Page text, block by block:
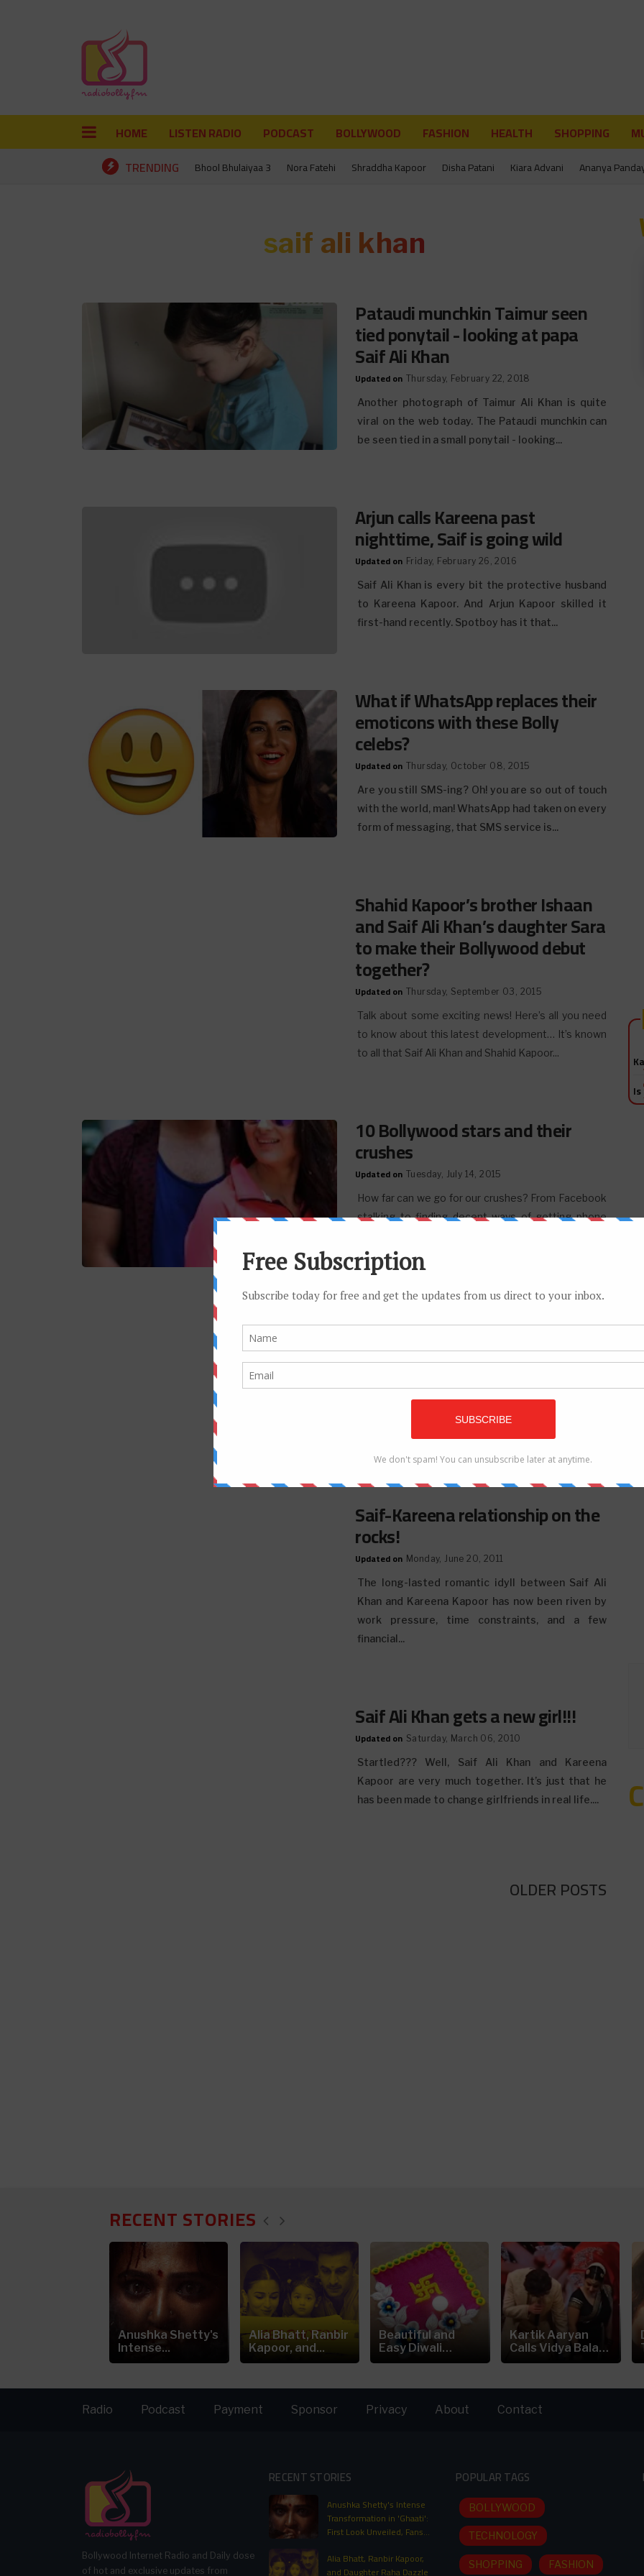
HOME LISTEN RADIO PODCAST BOLLYWOOD FASHION HEALTH SHOPPING
TRENDING
Bhool Bhulaiyaa 3 Nora Fatehi Shraddha Kapoor Disha Patani Kiara Advani Ananya
saif ali khan
Pataudi munchkin Taimur seen
tied ponytail - looking at papa
Saif Ali Khan
Updated on Thursday, February 22, 2018
Another photograph of Taimur Ali Khan is quite
viral on the web today. The Pataudi munchkin can
be seen tied in a small ponytail - looking...
Arjun calls Kareena past
nighttime, Saif is going wild
Updated on Friday, February 26, 2016
Saif Ali Khan is every bit the protective husband
to Kareena Kapoor. And Arjun Kapoor skilled it
first-hand recently. Spotboy has it that...
What if WhatsApp replaces their
emoticons with these Bolly
celebs?
Updated on Thursday, October 08, 2015
Are you still SMS-ing? Oh! you are so out of touch
with the world, man! WhatsApp had taken on every
form of messaging, that SMS service is...
Shahid Kapoor’s brother Ishaan
and Saif Ali Khan’s daughter Sara
to make their Bollywood debut
together?
Updated on Thursday, September 03, 2015
Talk about some exciting news! Here’s all you need
to know about this latest development… It’s known
to all that Saif Ali Khan and Shahid Kapoor...
10 Bollywood stars and their
crushes
Updated on Tuesday, July 14, 2015
How far can we go for our crushes? From Facebook
stalking to finding decent ways of getting phone
consequently,...
Saif Ali Khan, Kareena Kapoor to
marry on Oct 16
In the first official confirmation from the family,
Bollywood Star Saif Ali Khan‘s mother, Sharmila
Tagore has confirmed her...
Saif-Kareena relationship on the
rocks!
Updated on Monday, June 20, 2011
The long-lasted romantic idyll between Saif Ali
Khan and Kareena Kapoor has now been riven by
work pressure, time constraints, and a few
financial...
Saif Ali Khan gets a new girl!!!
Updated on Saturday, March 06, 2010
Startled??? Well, Saif Ali Khan and Kareena
Kapoor are very much together. It’s just that he
has been made to change girlfriends in real life....
OLDER POSTS
RECENT STORIES
Anushka Shetty's
Intense...
Alia Bhatt, Ranbir
Kapoor, and...
Beautiful and
Easy Diwali
Rangoli...
Kartik Aaryan
Calls Vidya Balan
is the
Radio Podcast Payment Sponsor Privacy About Contact
Bollywood Internet Radio and Daily dose
of hot and exclusive updates from
RECENT STORIES
Anushka Shetty's Intense
Transformation in 'Ghaati':
First Look Unveiled, Fans
Packed Role
Alia Bhatt, Ranbir Kapoor,
and Daughter Raha Dazzle
POPULAR TAGS
BOLLYWOOD
TECHNOLOGY
SHOPPING FASHION